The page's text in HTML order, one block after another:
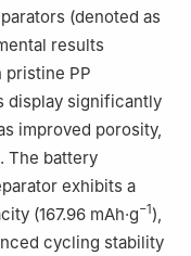
(denoted as
results
pristine PP
display significantly
improved porosity,
The battery
exhibits a
(167.96 mAh·g−1 ),
cycling stability